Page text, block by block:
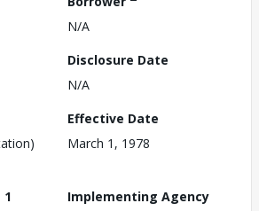
N/A
Disclosure Date
N/A
Effective Date
March 1, 1978
1
Implementing Agency